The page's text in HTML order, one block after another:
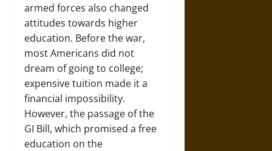
armed forces also changed
attitudes towards higher
education. Before the war,
most Americans did not
dream of going to college;
expensive tuition made it a
financial impossibility.
However, the passage of the
GI Bill, which promised a free
education on the